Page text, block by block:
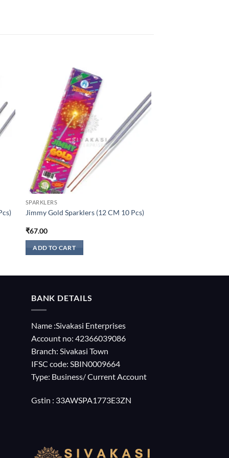
SPARKLERS
Jimmy Gold Sparklers (12 CM 10 Pcs)
₹67.00
ADD TO CART
BANK DETAILS
Name :Sivakasi Enterprises
Account no: 42366039086
Branch: Sivakasi Town
IFSC code: SBIN0009664
Type: Business/ Current Account
Gstin : 33AWSPA1773E3ZN